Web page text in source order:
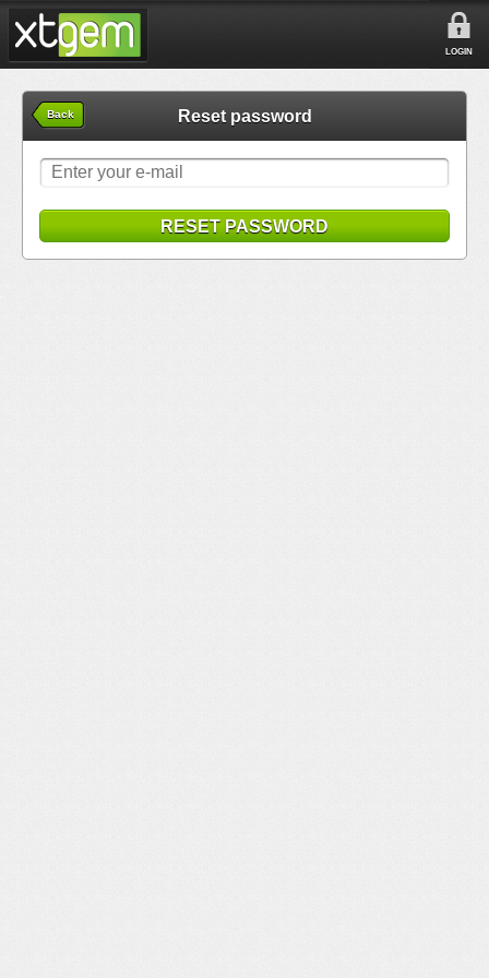
LOGIN
Back Reset password
RESET PASSWORD